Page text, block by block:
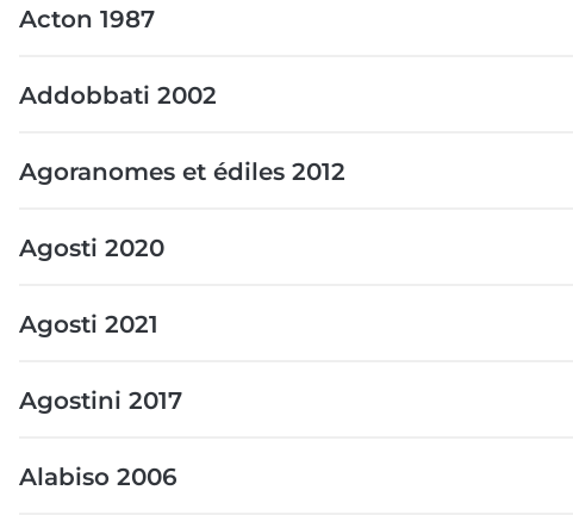
Acton 1987
Addobbati 2002
Agoranomes et édiles 2012
Agosti 2020
Agosti 2021
Agostini 2017
Alabiso 2006